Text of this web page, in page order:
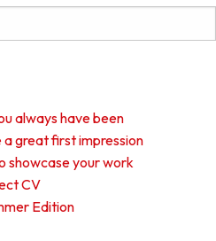
always have been
great first impression
showcase your work
CV
Edition